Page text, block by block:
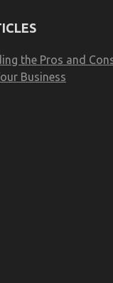
the Pros and
Business